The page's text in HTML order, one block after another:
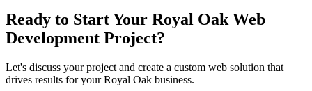
Ready to Start Your Royal Oak Web
Development Project?
Let's discuss your project and create a custom web solution that
drives results for yourRoyal Oak business.